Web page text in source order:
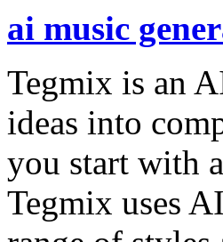
ai music
Tegmix is an
ideas into
you start with
Tegmix uses